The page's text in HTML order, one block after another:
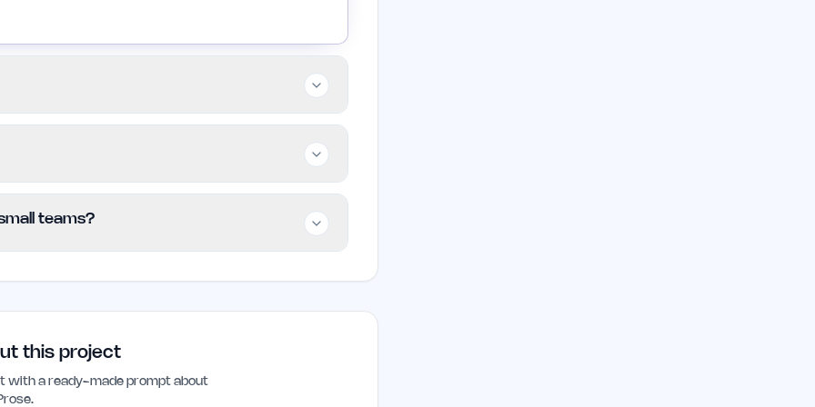
It is best for those who frequently write
subscription services may find it
API usage based on how much they scan,
more familiar with it.
teams?
this project
with a ready-made prompt about
.